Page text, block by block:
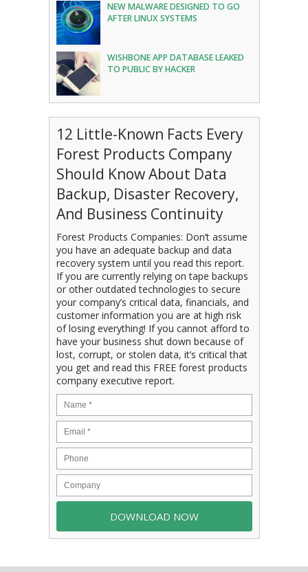
NEW MALWARE DESIGNED TO GO
AFTER LINUX SYSTEMS
WISHBONE APP DATABASE LEAKED
TO PUBLIC BY HACKER
12 Little-Known Facts Every
Forest Products Company
Should Know About Data
Backup, Disaster Recovery,
And Business Continuity
Forest Products Companies: Don’t assume
you have an adequate backup and data
recovery system until you read this report.
If you are currently relying on tape backups
or other outdated technologies to secure
your company’s critical data, financials, and
customer information you are at high risk
of losing everything! If you cannot afford to
have your business shut down because of
lost, corrupt, or stolen data, it’s critical that
you get and read this FREE forest products
company executive report.